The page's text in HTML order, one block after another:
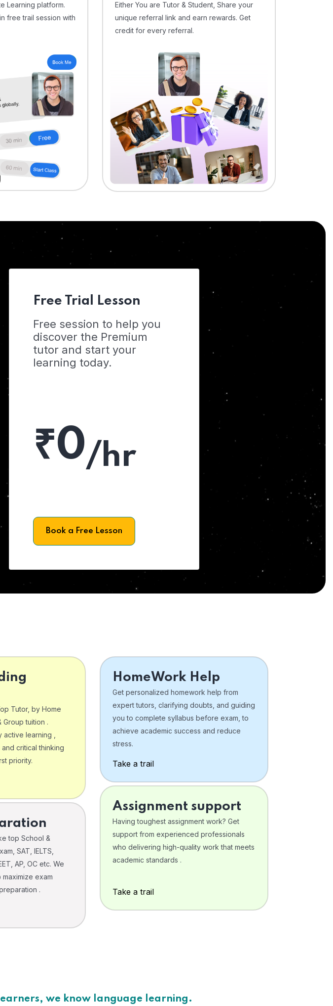
Learning platform.
free trail session with
Either You are Tutor & Student, Share your
unique referral link and earn rewards. Get
credit for every referral.
Free Trial Lesson
Free session to help you
discover the Premium
tutor and start your
learning today.
₹0/hr
Book a Free Lesson
Tutor, by Home
Group tuition .
learning ,
critical thinking
priority.
top School &
SAT, IELTS,
AP, OC etc. We
exam
.
HomeWork Help
Get personalized homework help from
expert tutors, clarifying doubts, and guiding
you to complete syllabus before exam, to
achieve academic success and reduce
stress.
Take a trail
Assignment support
Having toughest assignment work? Get
support from experienced professionals
who delivering high-quality work that meets
academic standards .
Take a trail
we know language learning.